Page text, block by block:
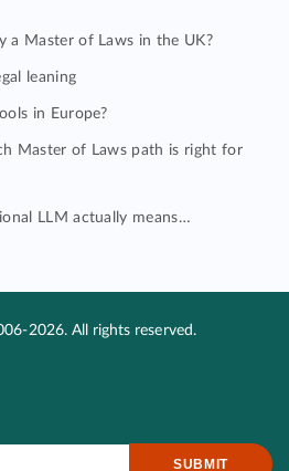
a Master of Laws in the UK?
leaning
in Europe?
Master of Laws path is right for
LLM actually means…
2026. All rights reserved.
SUBMIT